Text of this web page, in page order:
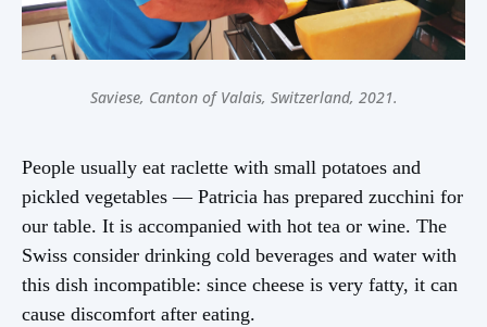
Saviese, Canton of Valais, Switzerland, 2021.
People usually eat raclette with small potatoes and
pickled vegetables — Patricia has prepared zucchini for
our table. It is accompanied with hot tea or wine. The
Swiss consider drinking cold beverages and water with
this dish incompatible: since cheese is very fatty, it can
cause discomfort after eating.